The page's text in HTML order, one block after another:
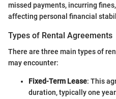
missed payments, incurring
affecting personal financial
Types of Rental Agreements
There are three main types of
may encounter:
Fixed-Term Lease: This
duration, typically one